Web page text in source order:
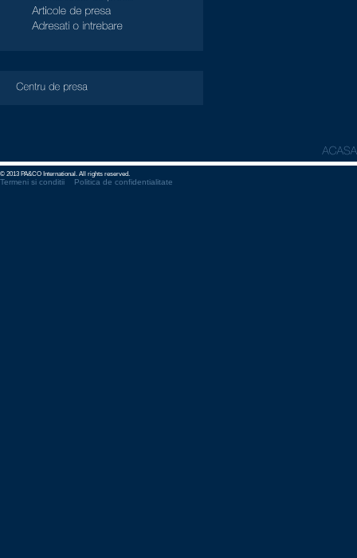
© 2013 PA&CO International. All rights reserved.
Termeni si conditii Politica de confidentialitate